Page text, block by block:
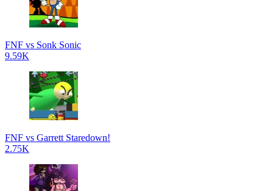
FNF vs Sonk Sonic
9.59K
FNF vs Garrett Staredown!
2.75K